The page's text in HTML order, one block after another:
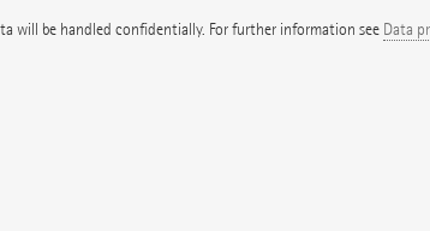
will be handled confidentially. For further information see Data